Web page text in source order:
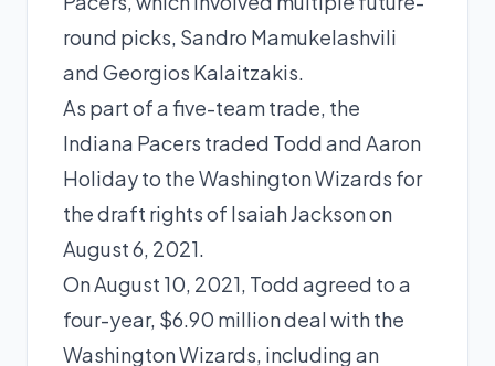
round picks, Sandro Mamukelashvili
and Georgios Kalaitzakis.
As part of a five-team trade, the
Indiana Pacers traded Todd andAaron
Holidayto the Washington Wizards for
the draft rights of Isaiah Jackson on
August 6, 2021.
On August 10, 2021, Todd agreed to a
four-year, $6.90 million deal with the
Washington Wizards, including an